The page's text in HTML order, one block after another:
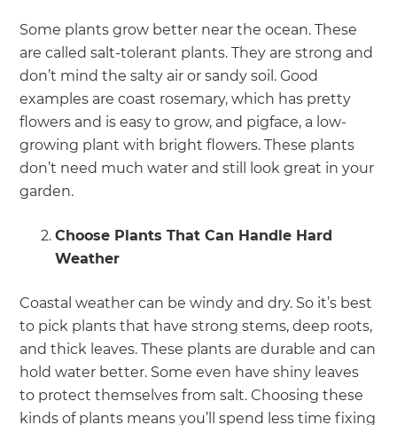
Some plants grow better near the ocean. These
are called salt-tolerant plants. They are strong and
don’t mind the salty air or sandy soil. Good
examples are coast rosemary, which has pretty
flowers and is easy to grow, and pigface, a low-
growing plant with bright flowers. These plants
don’t need much water and still look great in your
garden.
Choose Plants That Can Handle Hard
Weather
Coastal weather can be windy and dry. So it’s best
to pick plants that have strong stems, deep roots,
and thick leaves. These plants are durable and can
hold water better. Some even have shiny leaves
to protect themselves from salt. Choosing these
kinds of plants means you’ll spend less time fixing